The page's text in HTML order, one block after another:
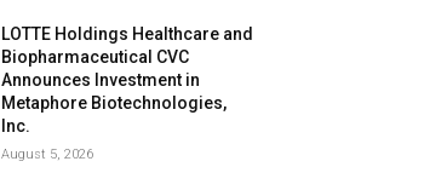
LOTTE Holdings Healthcare and
Biopharmaceutical CVC
Announces Investment in
Metaphore Biotechnologies,
Inc.
August 5, 2026